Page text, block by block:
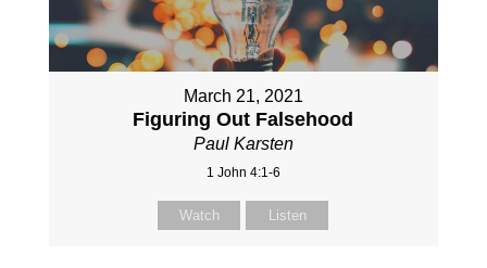
March 21, 2021
Figuring Out Falsehood
Paul Karsten
1 John 4:1-6
Watch Listen